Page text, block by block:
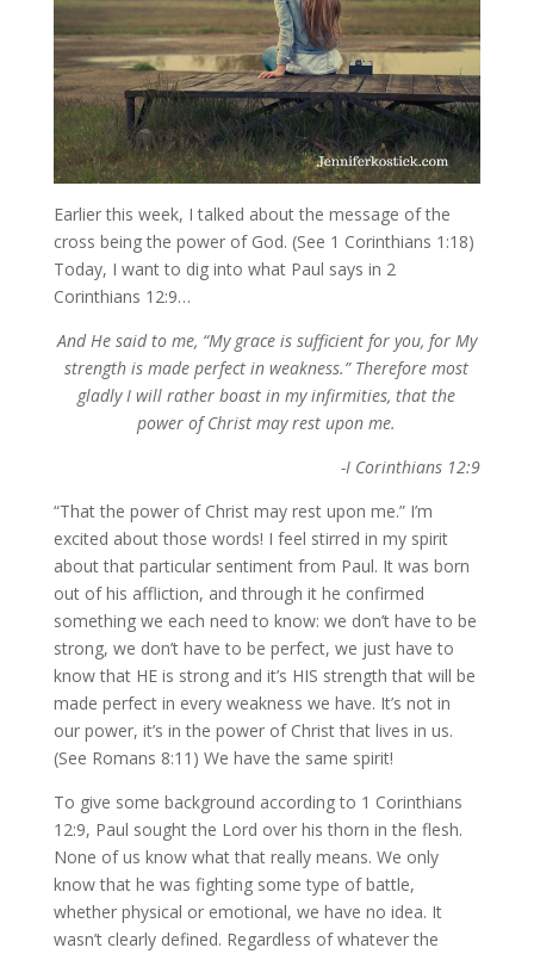
Earlier this week, I talked about the message of the
cross being the power of God. (See 1 Corinthians 1:18)
Today, I want to dig into what Paul says in 2
Corinthians 12:9…
And He said to me, “My grace is sufficient for you, for My
strength is made perfect in weakness.” Therefore most
gladly I will rather boast in my infirmities, that the
power of Christ may rest upon me.
-I Corinthians 12:9
“That the power of Christ may rest upon me.” I’m
excited about those words! I feel stirred in my spirit
about that particular sentiment from Paul. It was born
out of his affliction, and through it he confirmed
something we each need to know: we don’t have to be
strong, we don’t have to be perfect, we just have to
know that HE is strong and it’s HIS strength that will be
made perfect in every weakness we have. It’s not in
our power, it’s in the power of Christ that lives in us.
(See Romans 8:11) We have the same spirit!
To give some background according to 1 Corinthians
12:9, Paul sought the Lord over his thorn in the flesh.
None of us know what that really means. We only
know that he was fighting some type of battle,
whether physical or emotional, we have no idea. It
wasn’t clearly defined. Regardless of whatever the